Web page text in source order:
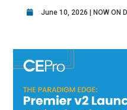
June 10, 2026 | NOW ON